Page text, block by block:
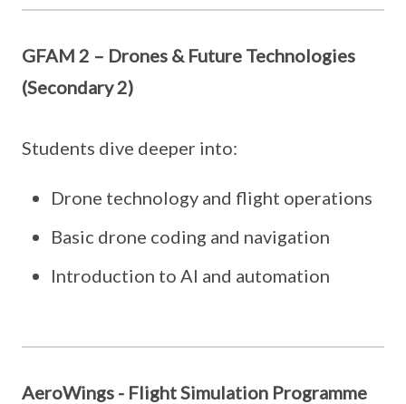
GFAM 2 – Drones & Future Technologies
(Secondary 2)
Students dive deeper into:
Drone technology and flight operations
Basic drone coding and navigation
Introduction to AI and automation
AeroWings - Flight Simulation Programme